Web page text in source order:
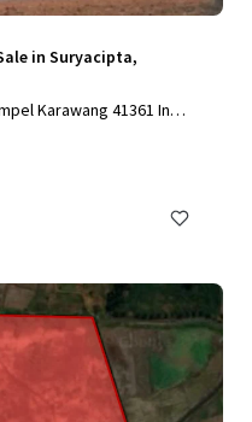
in Suryacipta,
Karawang 41361 Indo
of Jakarta, 41361,